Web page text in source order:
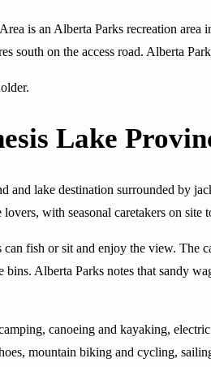
is an Alberta Parks recreation
south on the access road. Alberta
Lake
and lake destination surrounded by
with seasonal caretakers on site
fish or sit and enjoy the view. The
bins. Alberta Parks notes that sandy
canoeing and kayaking,
mountain biking and cycling,